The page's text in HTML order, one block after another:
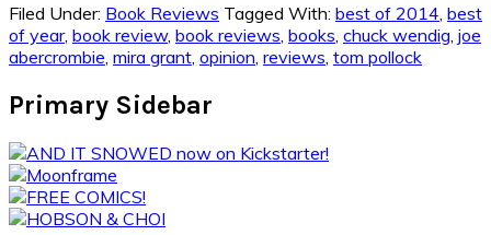
Filed Under: Book Reviews Tagged With: best of 2014 best
of year, book review, book reviews books chuck wendig joe
abercrombie mira grant opinion reviews tom pollock
Primary Sidebar